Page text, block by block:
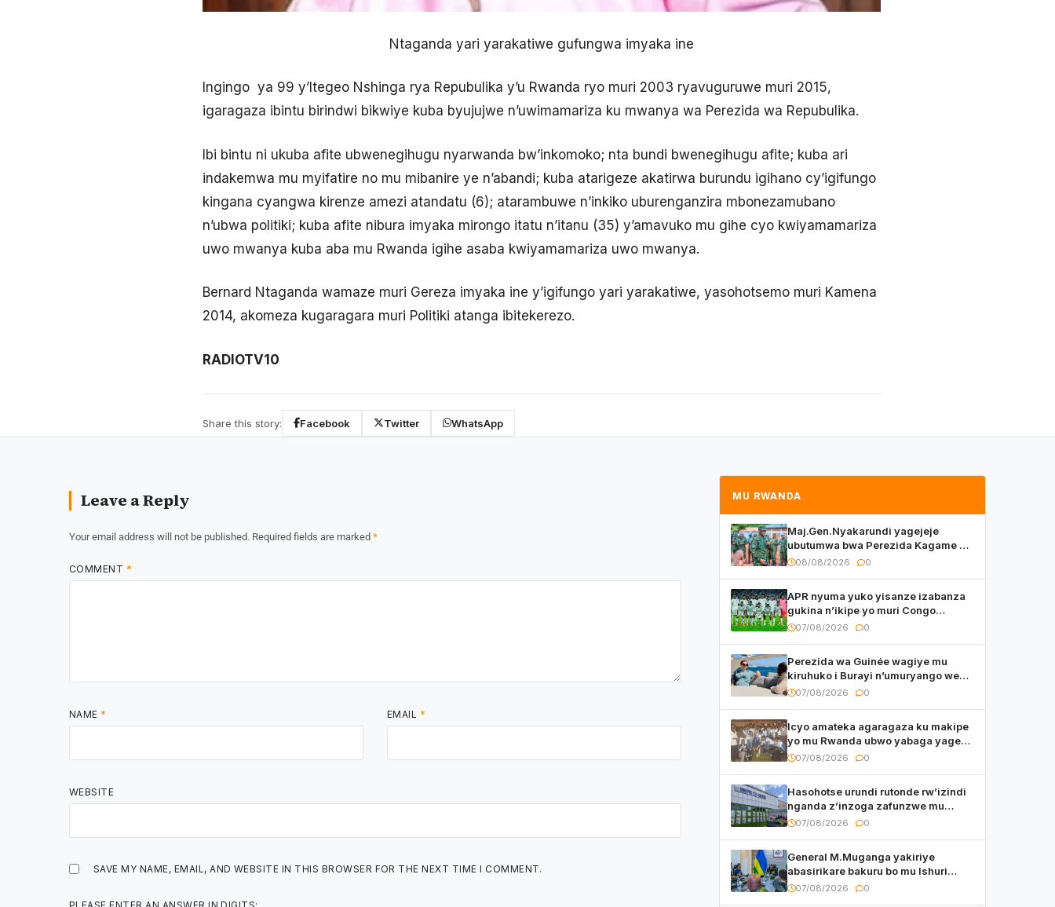
Ntaganda yari yarakatiwe gufungwa imyaka ine
Ingingo ya 99 y’Itegeo Nshinga rya Repubulika y’u Rwanda ryo muri 2003 ryavuguruwe muri 2015,
igaragaza ibintu birindwi bikwiye kuba byujujwe n’uwimamariza ku mwanya wa Perezida wa Repubulika.
Ibi bintu ni ukuba afite ubwenegihugu nyarwanda bw’inkomoko; nta bundi bwenegihugu afite; kuba ari
indakemwa mu myifatire no mu mibanire ye n’abandi; kuba atarigeze akatirwa burundu igihano cy’igifungo
kingana cyangwa kirenze amezi atandatu (6); atarambuwe n’inkiko uburenganzira mbonezamubano
n’ubwa politiki; kuba afite nibura imyaka mirongo itatu n’itanu (35) y’amavuko mu gihe cyo kwiyamamariza
uwo mwanya kuba aba mu Rwanda igihe asaba kwiyamamariza uwo mwanya.
Bernard Ntaganda wamaze muri Gereza imyaka ine y’igifungo yari yarakatiwe, yasohotsemo muri Kamena
2014, akomeza kugaragara muri Politiki atanga ibitekerezo.
RADIOTV10
Share this story: Facebook Twitter WhatsApp
Leave a Reply
Your email address will not be published. Required fields are marked *
COMMENT *
NAME * EMAIL *
WEBSITE
SAVE MY NAME, EMAIL, AND WEBSITE IN THIS BROWSER FOR THE NEXT TIME I COMMENT.
MU RWANDA
Maj.Gen.Nyakarundi yagejeje
ubutumwa bwa Perezida Kagame ku
basirikare b’u Rwanda bari muri
08/08/2026 0
APR nyuma yuko yisanze izabanza
gukina n’ikipe yo muri Congo
yanditse isaba ko umukino
07/08/2026 0
Perezida wa Guinée wagiye mu
kiruhuko i Burayi n’umuryango we
yasangije abaturage be uko kiri
07/08/2026 0
Icyo amateka agaragaza ku makipe
yo mu Rwanda ubwo yabaga yageze
kuri final ya CECAFA Kagame Cup
07/08/2026 0
Hasohotse urundi rutonde rw’izindi
nganda z’inzoga zafunzwe mu
Rwanda
07/08/2026 0
General M.Muganga yakiriye
abasirikare bakuru bo mu Ishuri
Rikuru rya Gisirikare muri Sri Lanka
07/08/2026 0